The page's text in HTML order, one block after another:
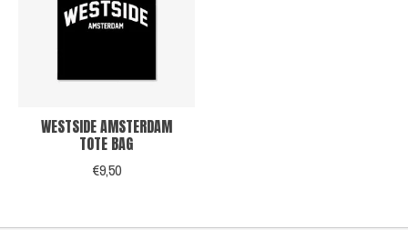
WESTSIDE AMSTERDAM
TOTE BAG
€9,50